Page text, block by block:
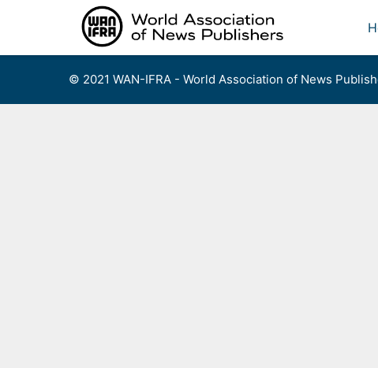
© 2021 WAN-IFRA - World Association of News